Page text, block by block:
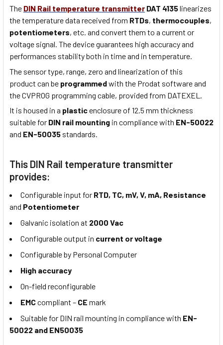
The DIN Rail temperature transmitter DAT 4135linearizes
the temperature data received from RTDs, thermocouples,
potentiometers, etc. and convert them to a current or
voltage signal. The device guarantees high accuracy and
performances stability both in time and in temperature.
The sensor type, range, zero and linearization of this
product can be programmedwith the Prodat software and
the CVPROG programming cable, provided from DATEXEL.
It is housed in a plasticenclosure of 12.5 mm thickness
suitable for DIN rail mounting in compliance with EN-50022
and EN-50035 standards.
This DIN Rail temperature transmitter
provides:
Configurable input for RTD, TC, mV, V, mA, Resistance
and Potentiometer
Galvanic isolation at 2000 Vac
Configurable output in current or voltage
Configurable by Personal Computer
High accuracy
On-field reconfigurable
EMCcompliant – CE mark
Suitable for DIN rail mounting in compliance with EN-
50022 and EN50035